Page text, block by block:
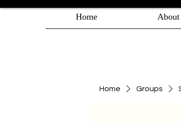
Home About
Home Groups